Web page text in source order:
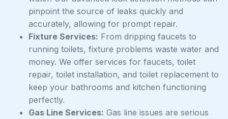
pinpoint the source of leaks quickly and
accurately, allowing for prompt repair.
Fixture Services: From dripping faucets to
running toilets, fixture problems waste water and
money. We offer services for faucets, toilet
repair, toilet installation, and toilet replacement to
keep your bathrooms and kitchen functioning
perfectly.
Gas Line Services: Gas line issues are serious